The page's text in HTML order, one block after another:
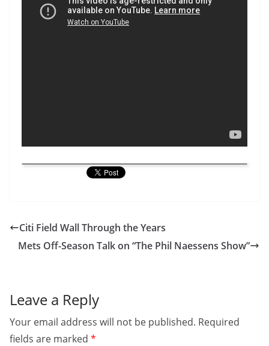
Citi Field Wall Through the Years
Mets Off-Season Talk on “The Phil Naessens Show”
Leave a Reply
Your email address will not be published. Required
fields are marked *